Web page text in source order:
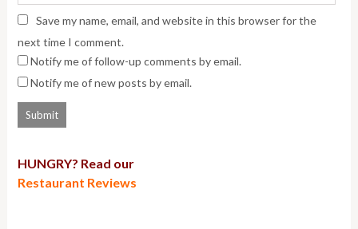
Save my name, email, and website in this browser for the
next time I comment.
Notify me of follow-up comments by email.
Notify me of new posts by email.
HUNGRY? Read our
Restaurant Reviews